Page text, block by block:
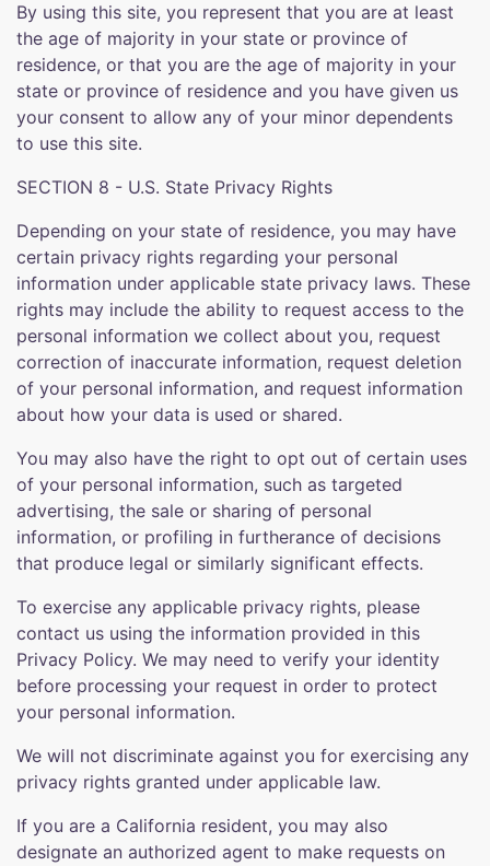
By using this site, you represent that you are at least
the age of majority in your state or province of
residence, or that you are the age of majority in your
state or province of residence and you have given us
your consent to allow any of your minor dependents
to use this site.
SECTION 8 - U.S. State Privacy Rights
Depending on your state of residence, you may have
certain privacy rights regarding your personal
information under applicable state privacy laws. These
rights may include the ability to request access to the
personal information we collect about you, request
correction of inaccurate information, request deletion
of your personal information, and request information
about how your data is used or shared.
You may also have the right to opt out of certain uses
of your personal information, such as targeted
advertising, the sale or sharing of personal
information, or profiling in furtherance of decisions
that produce legal or similarly significant effects.
To exercise any applicable privacy rights, please
contact us using the information provided in this
Privacy Policy. We may need to verify your identity
before processing your request in order to protect
your personal information.
We will not discriminate against you for exercising any
privacy rights granted under applicable law.
If you are a California resident, you may also
designate an authorized agent to make requests on